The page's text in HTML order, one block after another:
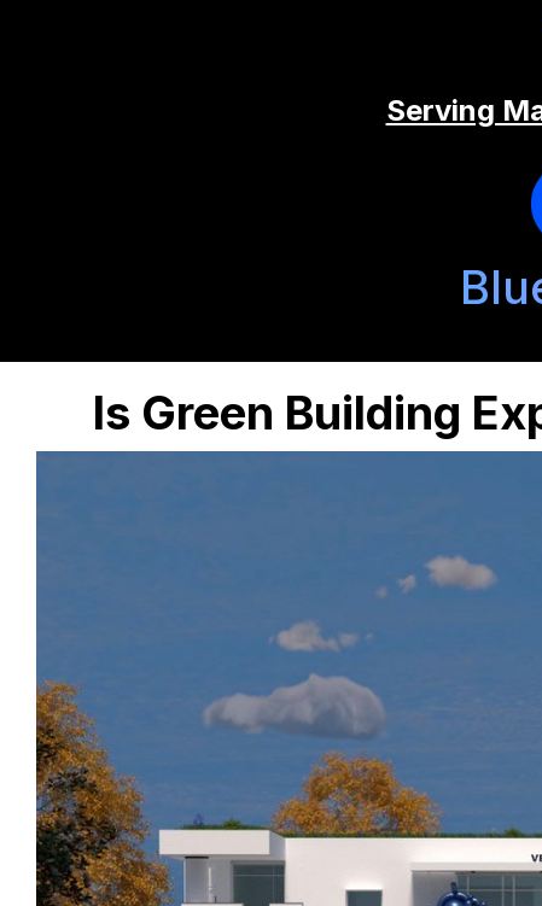
Serving
Is Green Building